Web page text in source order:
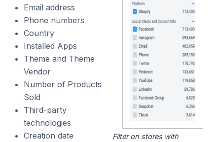
Email address
Phone numbers
Country
Installed Apps
Theme and Theme
Vendor
Number of Products
Sold
Third-party
technologies
Creation date
Filter on stores with